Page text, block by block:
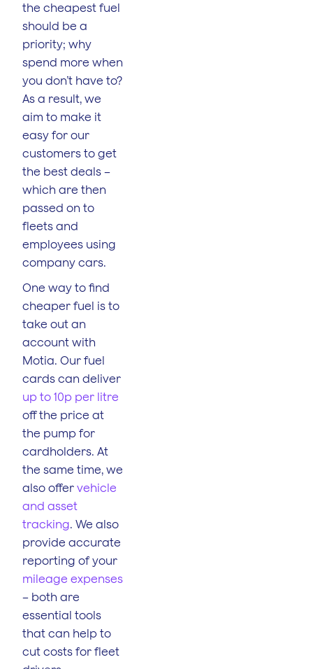
the cheapest fuel
should be a
priority; why
spend more when
you don’t have to?
As a result, we
aim to make it
easy for our
customers to get
the best deals –
which are then
passed on to
fleets and
employees using
company cars.
One way to find
cheaper fuel is to
take out an
account with
Motia. Our fuel
cards can deliver
up to 10p per litre
off the price at
the pump for
cardholders. At
the same time, we
also offer vehicle
and asset
tracking. We also
provide accurate
reporting of your
mileage expenses
– both are
essential tools
that can help to
cut costs for fleet